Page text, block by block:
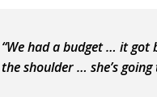
“We had a budget … it
the shoulder … she’s